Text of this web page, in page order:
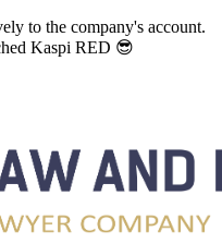
to the company's account.
Kaspi RED 😎